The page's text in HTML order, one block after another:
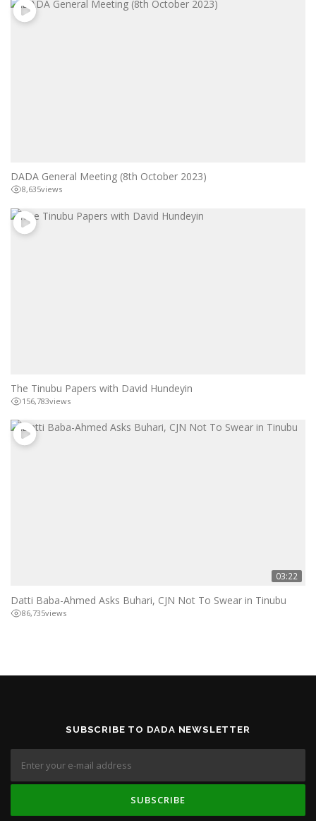
DADA General Meeting (8th October 2023)
8,635views
The Tinubu Papers with David Hundeyin
156,783views
03:22
Datti Baba-Ahmed Asks Buhari, CJN Not To Swear in Tinubu
86,735views
SUBSCRIBE TO DADA NEWSLETTER